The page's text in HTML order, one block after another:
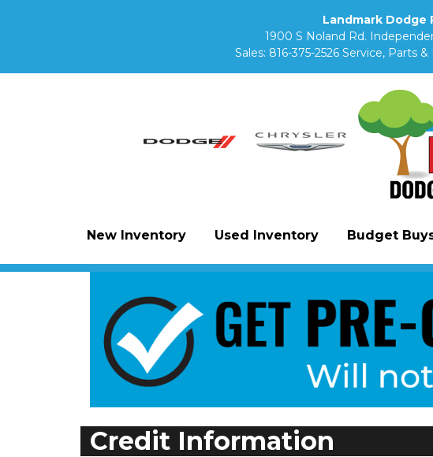
Landmark Dodge
1900 S Noland Rd.
Sales: 816-375-2526 Service, Parts &
New Inventory Used Inventory Budget
Credit Information